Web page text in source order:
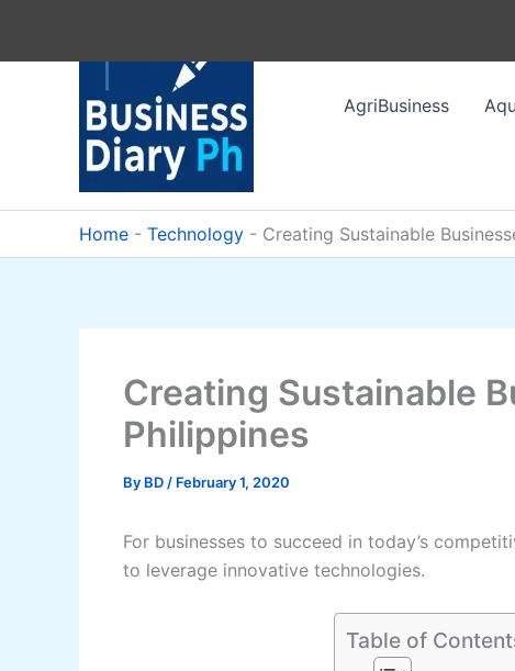
AgriBusiness
Home - Technology - Creating Sustainable
Creating Sustainable
Philippines
By BD / February 1, 2020
For businesses to succeed in today’s
to leverage innovative technologies.
Table of